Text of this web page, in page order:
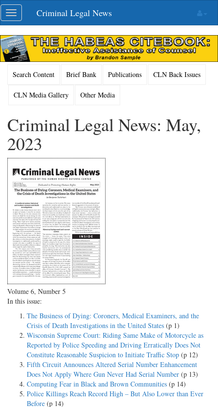
Skip
navigation
Toggle
navigation
Criminal Legal News
Search Content Brief Bank Publications CLN Back Issues
CLN Media Gallery Other Media
Criminal Legal News: May,
2023
Volume 6, Number 5
In this issue:
The Business of Dying: Coroners, Medical Examiners, and the
Crisis of Death Investigations in the United States (p 1)
Wisconsin Supreme Court: Riding Same Make of Motorcycle as
Reported by Police Speeding and Driving Erratically Does Not
Constitute Reasonable Suspicion to Initiate Traffic Stop (p 12)
Fifth Circuit Announces Altered Serial Number Enhancement
Does Not Apply Where Gun Never Had Serial Number (p 13)
Computing Fear in Black and Brown Communities (p 14)
Police Killings Reach Record High – But Also Lower than Ever
Before (p 14)